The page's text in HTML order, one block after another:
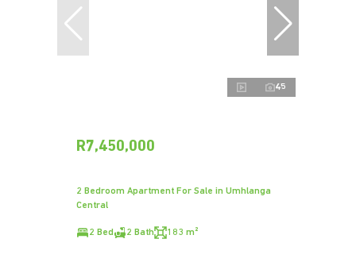
45
R7,450,000
2 Bedroom Apartment For Sale in Umhlanga
Central
2 Bed 2 Bath 183 m²